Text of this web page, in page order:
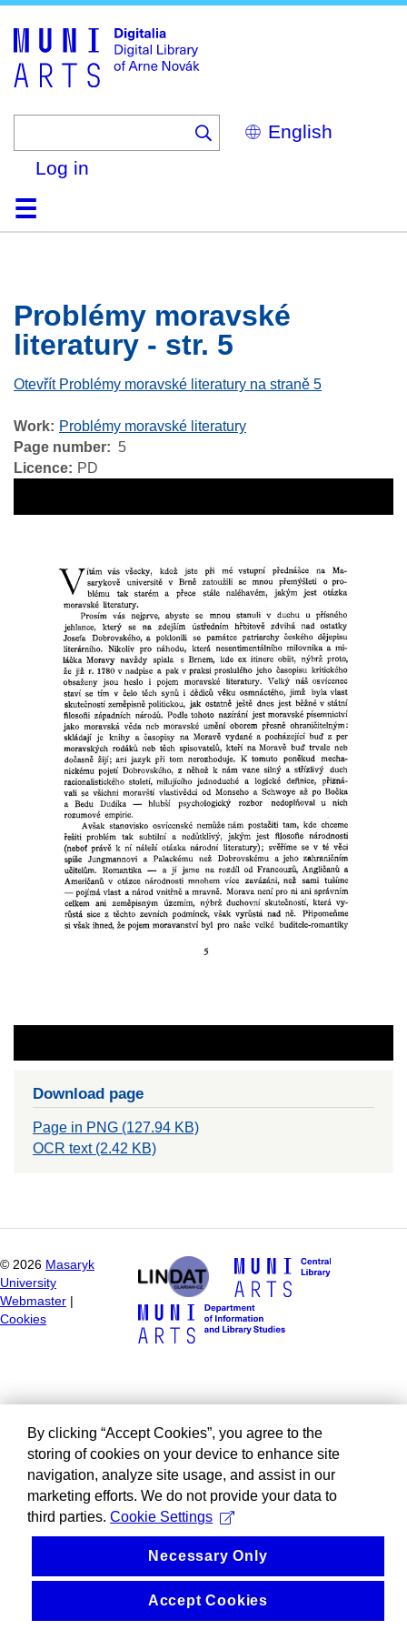
Select
your
Log in
HomeBrowse
Search
About
HelpContactDigitalia
Problémy moravské
literatury - str. 5
Otevřít Problémy moravské literatury na straně 5
Work
Problémy moravské literatury
Page number
5
Licence
PD
Download page
Page in PNG (127.94 KB)
OCR text (2.42 KB)
© 2026 Masaryk
University
Webmaster
Cookies
By clicking “Accept Cookies”, you agree to the
storing of cookies on your device to enhance site
navigation, analyze site usage, and assist in our
marketing efforts. We do not provide your data to
third parties. Cookie Settings
Necessary Only
Accept Cookies